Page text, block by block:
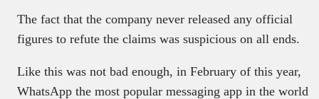
The fact that the company never released any official
figures to refute the claims was suspicious on all ends.
Like this was not bad enough, in February of this year,
WhatsApp the most popular messaging app in the world